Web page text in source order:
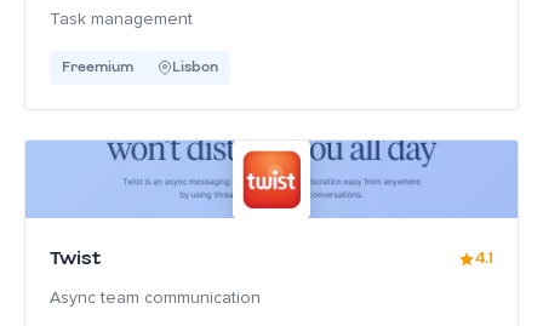
Task management
Freemium Lisbon
Twist 4.1
Async team communication